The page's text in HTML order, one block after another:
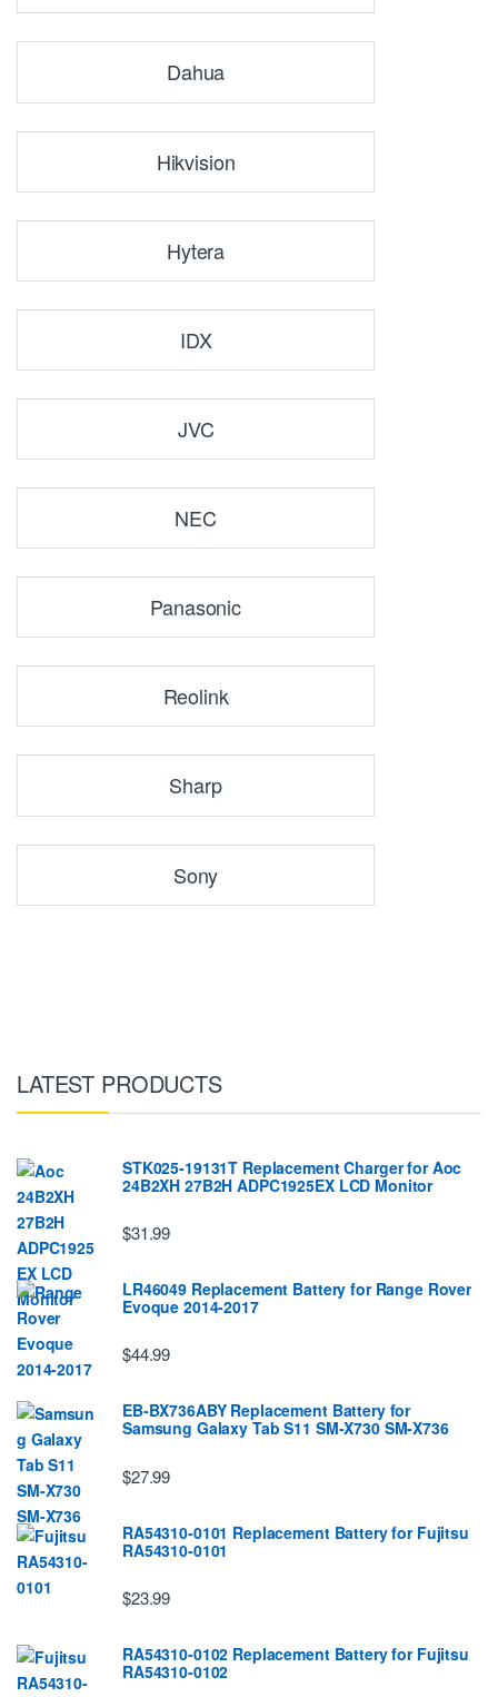
Dahua
Hikvision
Hytera
IDX
JVC
NEC
Panasonic
Reolink
Sharp
Sony
LATEST PRODUCTS
STK025-19131T Replacement Charger for Aoc
24B2XH 27B2H ADPC1925EX LCD Monitor
$31.99
LR46049 Replacement Battery for Range Rover
Evoque 2014-2017
$44.99
EB-BX736ABY Replacement Battery for
Samsung Galaxy Tab S11 SM-X730 SM-X736
$27.99
RA54310-0101 Replacement Battery for Fujitsu
RA54310-0101
$23.99
RA54310-0102 Replacement Battery for Fujitsu
RA54310-0102